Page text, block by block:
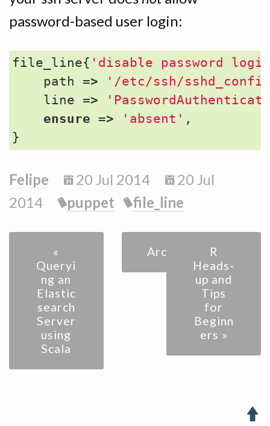
password-based user login:
file_line{ 'disable password
path
=>
'/etc/ssh/
line
=>
ensure
=> 'absent' ,
}
Felipe 20 Jul 2014
20 Jul
2014
puppet file_line
«
Queryi
ng an
Elastic
search
Server
using
Scala
Archive
R
Heads-
up and
Tips
for
Beginn
ers »
